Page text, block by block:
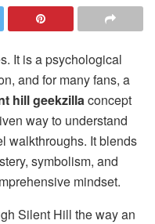
It is a psychological
and for many fans, a
hill geekzilla concept
way to understand
walkthroughs. It blends
symbolism, and
mindset.
Silent Hill the way an